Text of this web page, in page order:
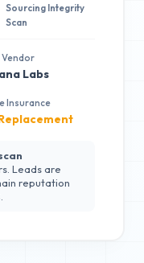
Sourcing Integrity
Scan
Labs
Insurance
Leads are
reputation